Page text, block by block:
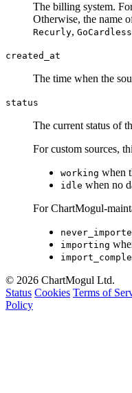
The billing system.
Otherwise, the name
Recurly, GoCardless
created_at
The time when the
status
The current status of
For custom sources,
working when
idle when no
For ChartMogul-
importing
© 2026 ChartMogul Ltd.
Status Cookies Terms of
Policy